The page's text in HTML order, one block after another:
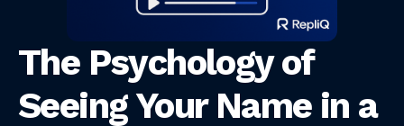
The Psychology of
Seeing Your Name in a